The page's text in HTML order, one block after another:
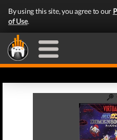
By using this site, you agree to our
of Use.